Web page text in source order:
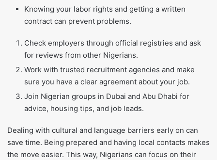
Knowing your labor rights and getting a written
contract can prevent problems.
Check employers through official registries and ask
for reviews from other Nigerians.
Work with trusted recruitment agencies and make
sure you have a clear agreement about your job.
Join Nigerian groups in Dubai and Abu Dhabi for
advice, housing tips, and job leads.
Dealing with cultural and language barriers early on can
save time. Being prepared and having local contacts makes
the move easier. This way, Nigerians can focus on their